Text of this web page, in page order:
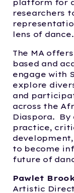
platform for
researchers
lens of dance.
The MA
based and
engage with
explore
and
across the
Diaspora.
practice,
to become
future of
Pawlet
Artistic